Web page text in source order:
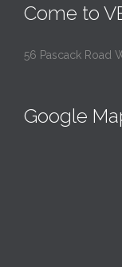
Come to
56 Pascack Road
Google